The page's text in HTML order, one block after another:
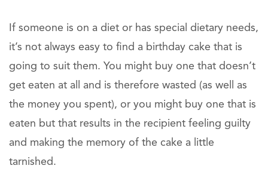
If someone is on a diet or has special dietary needs,
it’s not always easy to find a birthday cake that is
going to suit them. You might buy one that doesn’t
get eaten at all and is therefore wasted (as well as
the money you spent), or you might buy one that is
eaten but that results in the recipient feeling guilty
and making the memory of the cake a little
tarnished.